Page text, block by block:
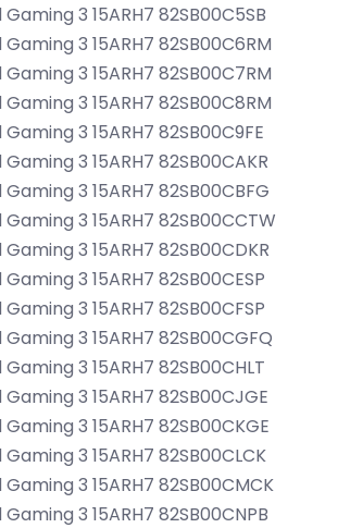
3 15ARH7 82SB00C5SB
3 15ARH7 82SB00C6RM
3 15ARH7 82SB00C7RM
3 15ARH7 82SB00C8RM
3 15ARH7 82SB00C9FE
3 15ARH7 82SB00CAKR
3 15ARH7 82SB00CBFG
3 15ARH7 82SB00CCTW
3 15ARH7 82SB00CDKR
3 15ARH7 82SB00CESP
3 15ARH7 82SB00CFSP
3 15ARH7 82SB00CGFQ
3 15ARH7 82SB00CHLT
3 15ARH7 82SB00CJGE
3 15ARH7 82SB00CKGE
3 15ARH7 82SB00CLCK
3 15ARH7 82SB00CMCK
3 15ARH7 82SB00CNPB